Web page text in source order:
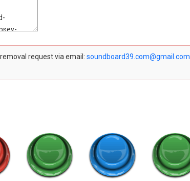
request via email: soundboard39.com@gmail.com